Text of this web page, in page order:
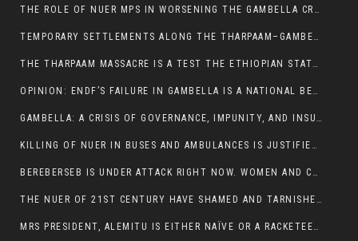
THE ROLE OF NUER MPS IN WORSENING THE GAMBELLA CRISIS
TEMPORARY SETTLEMENTS ALONG THE THARPAAM–GAMBELLA ROAD: A RESPONSE TO THE CONFINEMENT OF THE NUER ZONE
THE THARPAAM MASSACRE IS A TEST THE ETHIOPIAN STATE IS FAILING
OPINION: ENDF’S FAILURE IN GAMBELLA IS A NATIONAL BETRAYAL
GAMBELLA: A CRISIS OF GOVERNANCE, IMPUNITY, AND INSURGENCY
KILLING OF NUER IN BUSES AND AMBULANCES IS JUSTIFIED, PRESIDENT, ALEMITU CLAIMED.
BEREBERSEB IS UNDER ATTACK RIGHT NOW. WOMEN AND CHILDREN ARE GETTING SLAUGHTERED
THE NUER OF 21ST CENTURY HAVE SHAMED AND TARNISHED THE NUER HISTORICAL IMAGE AND CHARACTER WHETHER IN SOUTH SUDAN OR IN ETHIOPIA
MRS PRESIDENT, ALEMITU IS EITHER NAÏVE OR A RACKETEER FOR CRIMINALS